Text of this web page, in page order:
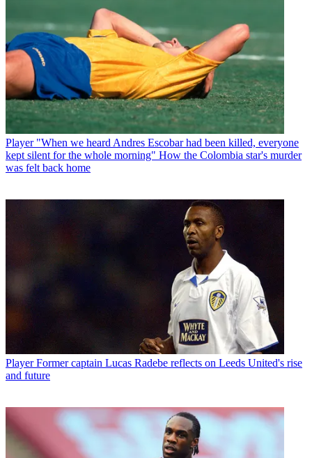
Player "When we heard Andres Escobar had been killed, everyone
kept silent for the whole morning" How the Colombia star's murder
was felt back home
Player Former captain Lucas Radebe reflects on Leeds United's rise
and future